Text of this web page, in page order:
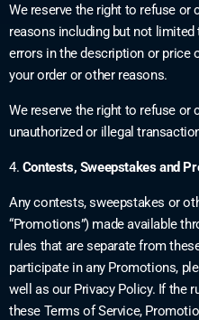
We reserve the right to refuse or
reasons including but not
errors in the description or price
your order or other reasons.
We reserve the right to refuse or
unauthorized or illegal
4. Contests, Sweepstakes and
Any contests, sweepstakes or
“Promotions”) made available
rules that are separate from
participate in any Promotions,
well as our Privacy Policy. If the
these Terms of Service,